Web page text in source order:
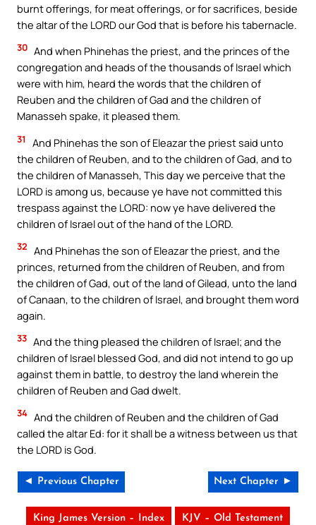
burnt offerings, for meat offerings, or for sacrifices, beside
the altar of the LORD our God that is before his tabernacle.
30 And when Phinehas the priest, and the princes of the
congregation and heads of the thousands of Israel which
were with him, heard the words that the children of
Reuben and the children of Gad and the children of
Manasseh spake, it pleased them.
31
And Phinehas the son of Eleazar the priest said unto
the children of Reuben, and to the children of Gad, and to
the children of Manasseh, This day we perceive that the
LORD is among us, because ye have not committed this
trespass against the LORD: now ye have delivered the
children of Israel out of the hand of the LORD.
32 And Phinehas the son of Eleazar the priest, and the
princes, returned from the children of Reuben, and from
the children of Gad, out of the land of Gilead, unto the land
of Canaan, to the children of Israel, and brought them word
again.
33 And the thing pleased the children of Israel; and the
children of Israel blessed God, and did not intend to go up
against them in battle, to destroy the land wherein the
children of Reuben and Gad dwelt.
34 And the children of Reuben and the children of Gad
called the altar Ed: for it shall be a witness between us that
the LORD is God.
◄ Previous Chapter Next Chapter ►
King James Version – Index KJV – Old Testament